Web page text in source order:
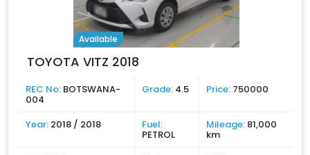
Available
TOYOTA VITZ 2018
REC No: BOTSWANA-
004
Grade: 4.5 Price: 750000
Year: 2018 / 2018 Fuel:
PETROL
Mileage: 81,000
km